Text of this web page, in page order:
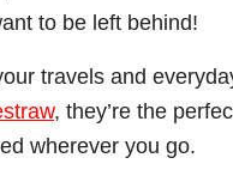
to be left behind!
travels and
, they’re the
wherever you go.